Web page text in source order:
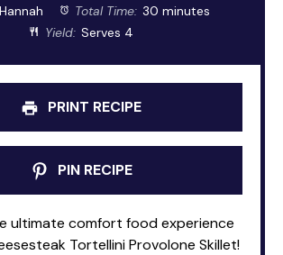
Hannah Total Time: 30 minutes
Yield: Serves 4
PRINT RECIPE
PIN RECIPE
ultimate comfort food experience
Tortellini Provolone Skillet!